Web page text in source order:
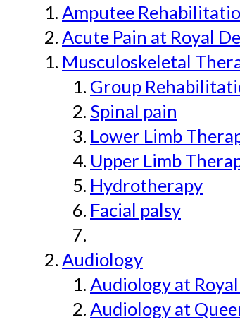
Amputee
Acute Pain at Royal
Musculoskeletal
Group
Spinal pain
Lower Limb
Upper Limb
Hydrotherapy
Facial palsy
Audiology
Audiology at
Audiology at